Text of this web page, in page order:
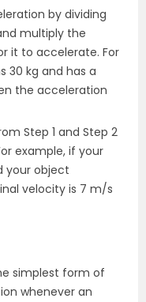
by dividing
multiply the
it to accelerate. For
30 kg and has a
the acceleration
Step 1 and Step 2
example, if your
your object
velocity is 7 m/s
simplest form of
whenever an